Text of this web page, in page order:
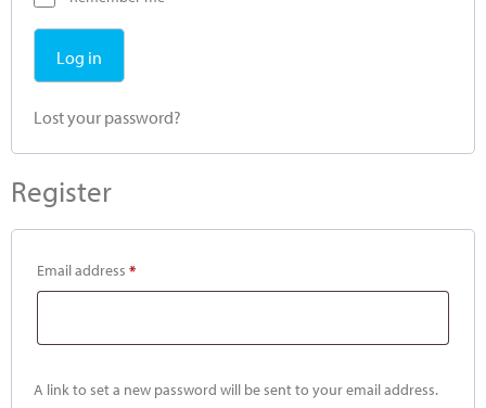
Log in
Lost your password?
Register
Email address *
A link to set a new password will be sent to your email address.